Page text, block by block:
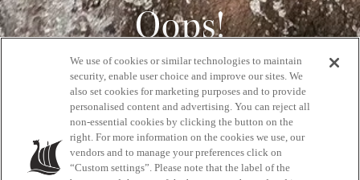
Oops!
404
GET BACK HOME
We use of cookies or similar technologies to maintain
security, enable user choice and improve our sites. We
also set cookies for marketing purposes and to provide
personalised content and advertising. You can reject all
non-essential cookies by clicking the button on the
right. For more information on the cookies we use, our
vendors and to manage your preferences click on
“Custom settings”. Please note that the label of the